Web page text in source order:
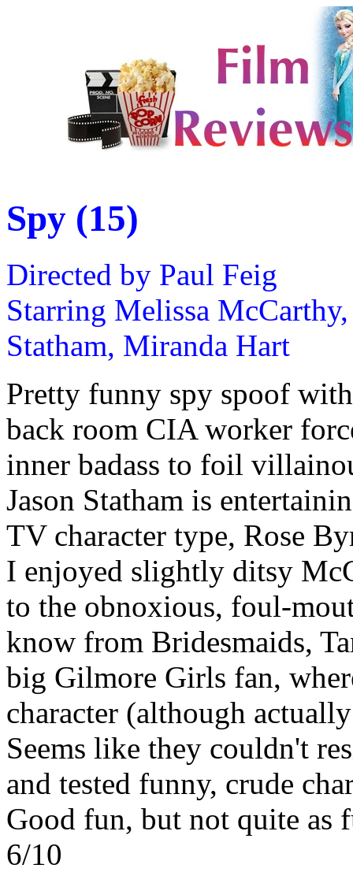
Spy (15)
Directed by Paul Feig
Starring Melissa
Statham, Miranda Hart
Pretty funny spy spoof
back room CIA worker
inner badass to foil
Jason Statham is
TV character type, Rose
I enjoyed slightly ditsy
to the obnoxious, foul-
know from Bridesmaids,
big Gilmore Girls fan,
character (although
Seems like they couldn't
and tested funny, crude
Good fun, but not quite as
6/10